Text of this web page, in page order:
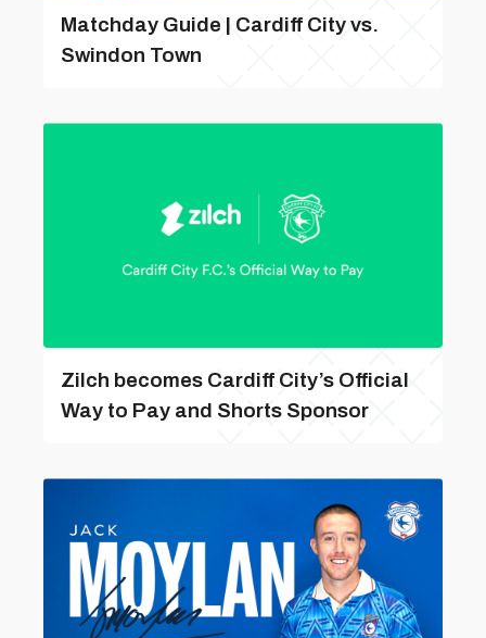
Matchday Guide | Cardiff City vs.
Swindon Town
Zilch becomes Cardiff City’s Official
Way to Pay and Shorts Sponsor